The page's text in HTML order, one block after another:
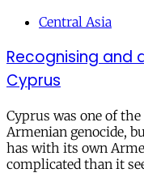
Central Asia
Recognising and
Cyprus
Cyprus was one of
Armenian genocide,
has with its own
complicated than it